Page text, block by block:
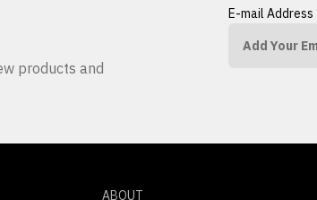
products and
E-mail Address
ABOUT